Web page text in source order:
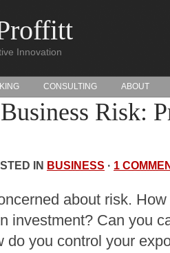
Innovation
CONSULTING ABOUT
Risk:
IN BUSINESS · 1
about risk.
investment? Can you
do you control your